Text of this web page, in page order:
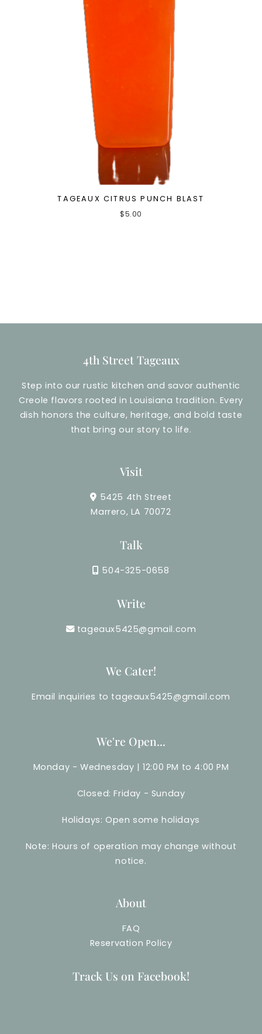
TAGEAUX CITRUS PUNCH BLAST
$5.00
4th Street Tageaux
Step into our rustic kitchen and savor authentic
Creole flavors rooted in Louisiana tradition. Every
dish honors the culture, heritage, and bold taste
that bring our story to life.
Visit
5425 4th Street
Marrero, LA 70072
Talk
504-325-0658
Write
tageaux5425@gmail.com
We Cater!
Email inquiries to tageaux5425@gmail.com
We're Open...
Monday - Wednesday | 12:00 PM to 4:00 PM
Closed: Friday - Sunday
Holidays: Open some holidays
Note: Hours of operation may change without
notice.
About
FAQ
Reservation Policy
Track Us on Facebook!